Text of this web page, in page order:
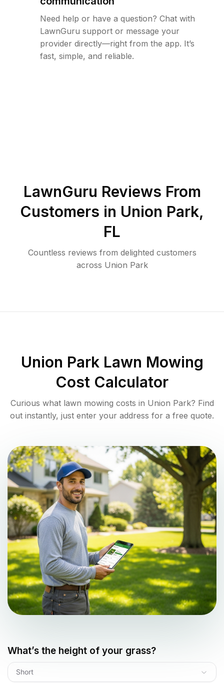
Need help or have a question? Chat with
LawnGuru support or message your
provider directly—right from the app. It’s
fast, simple, and reliable.
LawnGuru Reviews From
Customers in Union Park,
FL
Countless reviews from delighted customers
across Union Park
Union ParkLawn Mowing
Cost Calculator
Curious what lawn mowing costs in Union Park? Find
out instantly, just enter your address for a free quote.
What’s the height of your grass?
Short